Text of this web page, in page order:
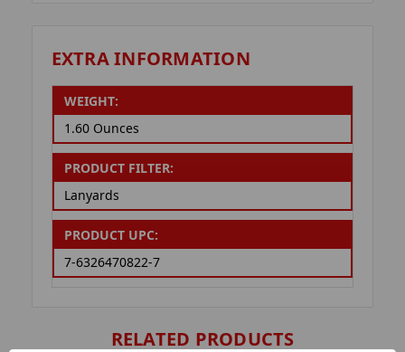
EXTRA INFORMATION
WEIGHT:
1.60 Ounces
PRODUCT FILTER:
Lanyards
PRODUCT UPC:
7-6326470822-7
RELATED PRODUCTS